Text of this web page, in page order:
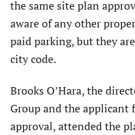
the same site plan
aware of any other
paid parking, but they
city code.
Brooks O’Hara, the
Group and the applicant
approval, attended the